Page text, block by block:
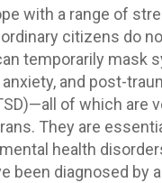
with a range of
citizens do
temporarily mask
and post-
of which are
They are
health
been diagnosed by